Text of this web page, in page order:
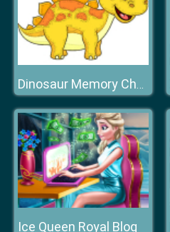
Dinosaur Memory Challenge
Ice Queen Royal Blog